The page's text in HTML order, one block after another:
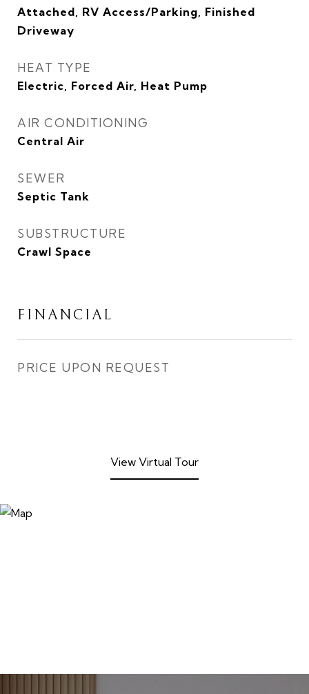
Attached, RV Access/Parking, Finished
Driveway
HEAT TYPE
Electric, Forced Air, Heat Pump
AIR CONDITIONING
Central Air
SEWER
Septic Tank
SUBSTRUCTURE
Crawl Space
FINANCIAL
PRICE UPON REQUEST
View Virtual Tour